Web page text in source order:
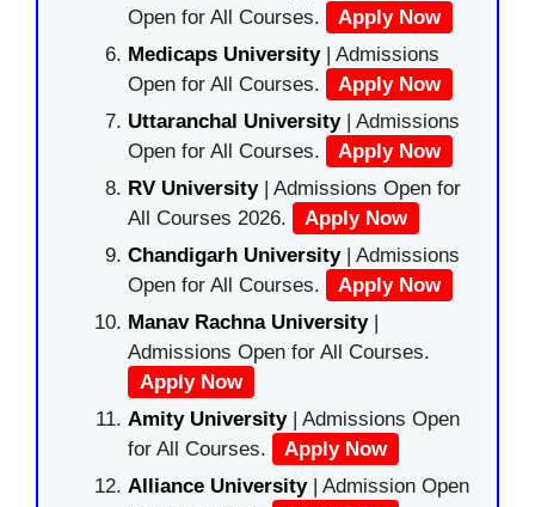
Open for All Courses.
Apply Now
Medicaps University| Admissions
Open for All Courses.
Apply Now
Uttaranchal University| Admissions
Open for All Courses.
Apply Now
RV University| Admissions Open for
All Courses 2026.
Apply Now
Chandigarh University| Admissions
Open for All Courses.
Apply Now
Manav Rachna University|
Admissions Open for All Courses.
Apply Now
Amity University| Admissions Open
for All Courses.
Apply Now
Alliance University | Admission Open